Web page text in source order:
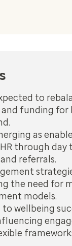
to
funding
as
through day
referrals.
the need for
models.
wellbeing